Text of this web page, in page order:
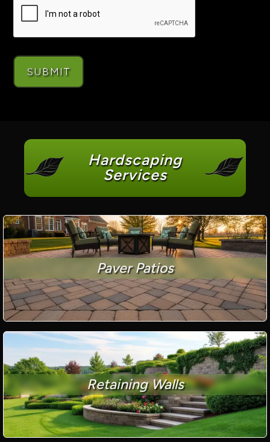
Hardscaping
Services
Paver Patios
Retaining Walls